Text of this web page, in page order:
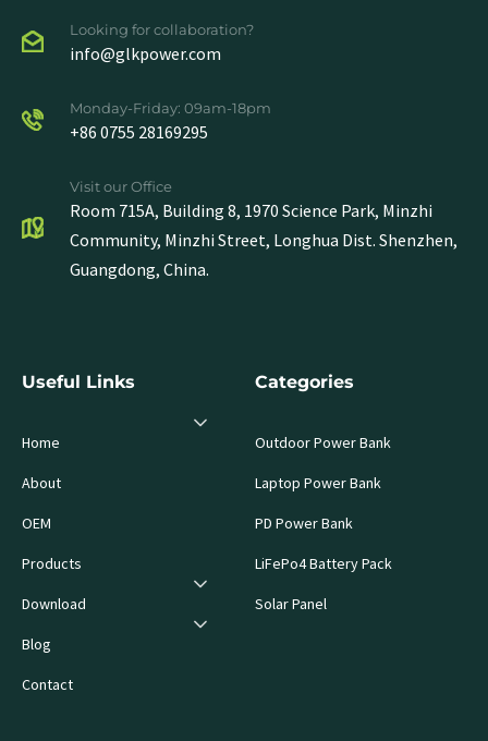
Looking for collaboration?
info@glkpower.com
Monday-Friday: 09am-18pm
+86 0755 28169295
Visit our Office
Room 715A, Building 8, 1970 Science Park, Minzhi
Community, Minzhi Street, Longhua Dist. Shenzhen,
Guangdong, China.
Useful Links
Home
About
OEM
Products
Download
Blog
Contact
Categories
Outdoor Power Bank
Laptop Power Bank
PD Power Bank
LiFePo4 Battery Pack
Solar Panel